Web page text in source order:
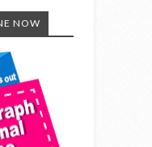
NOW